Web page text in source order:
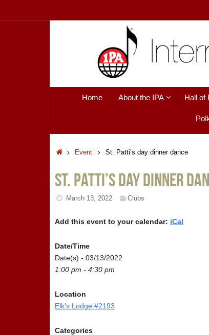
Home About the IPA Hall of
HomeEvent St. Patti’s day dinner dance
St. Patti’s day dinner
March 13, 2022 Clubs
Add this event to your calendar: iCal
Date/Time
Date(s) - 03/13/2022
1:00 pm - 4:30 pm
Location
Elk's Lodge #2193
Categories